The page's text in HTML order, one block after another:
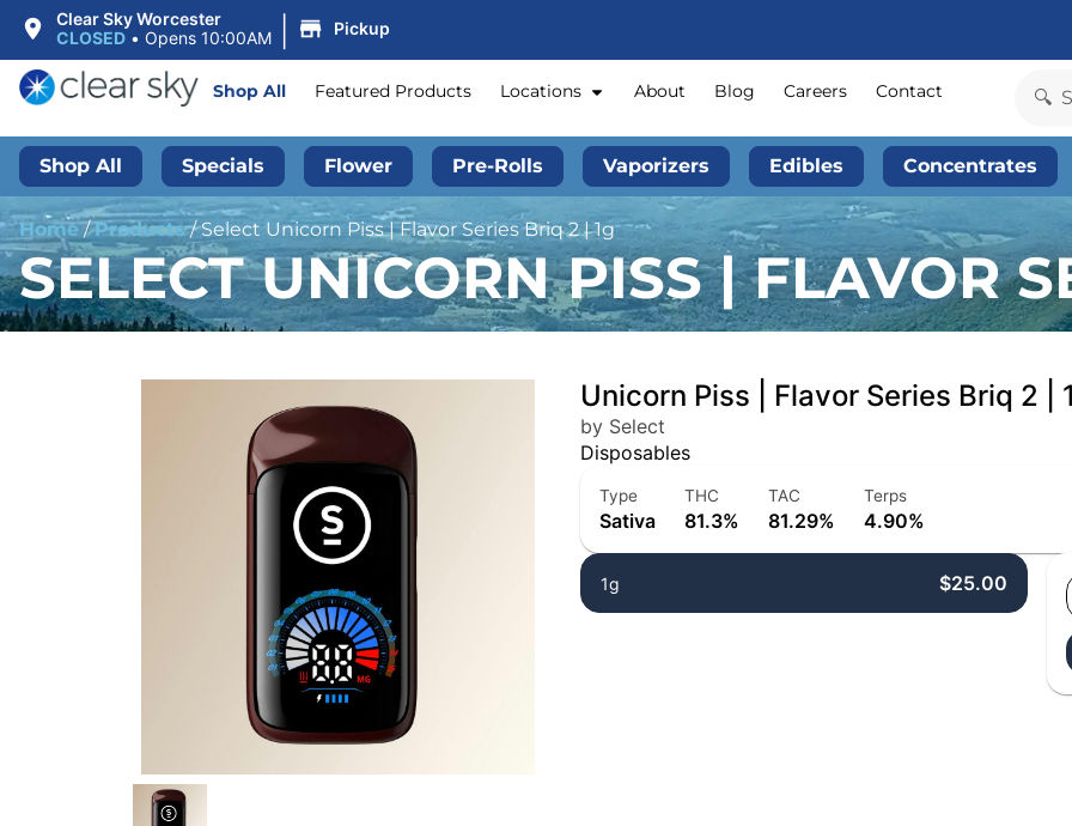
Clear Sky Worcester
CLOSED • Opens 10:00AM | Pickup
Shop All Featured Products Locations About Blog Careers Contact
Shop All Specials Flower Pre-Rolls Vaporizers Edibles Concentrates
Home/Products/Select Unicorn Piss | Flavor Series Briq 2 | 1g
SELECT UNICORN PISS | FLAVOR
Unicorn Piss | Flavor Series Briq 2 |
by Select
Disposables
Type
Sativa
THC
81.3%
TAC
81.29%
Terps
4.90%
1g $25.00